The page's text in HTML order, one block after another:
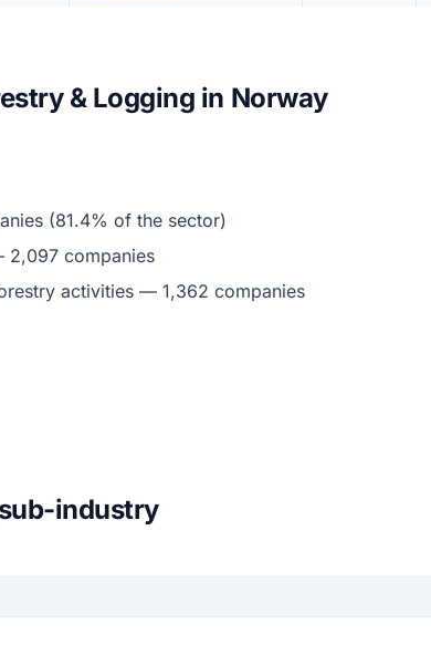
& Logging in Norway
(81.4% of the sector)
2,097 companies
activities — 1,362 companies
industry